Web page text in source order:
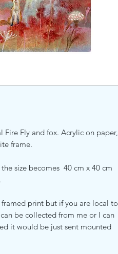
Fly and fox. Acrylic on paper,
frame.
size becomes 40 cm x 40 cm
print but if you are local to
be collected from me or I can
it would be just sent mounted